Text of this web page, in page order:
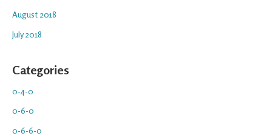
August 2018
July 2018
Categories
0-4-0
0-6-0
0-6-6-0